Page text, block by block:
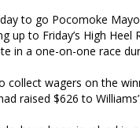
to go Pocomoke
up to Friday’s High Heel
in a one-on-one race
collect wagers on the
raised $626 to